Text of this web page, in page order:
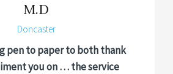
M.D
Doncaster
pen to paper to both thank
you on … the service